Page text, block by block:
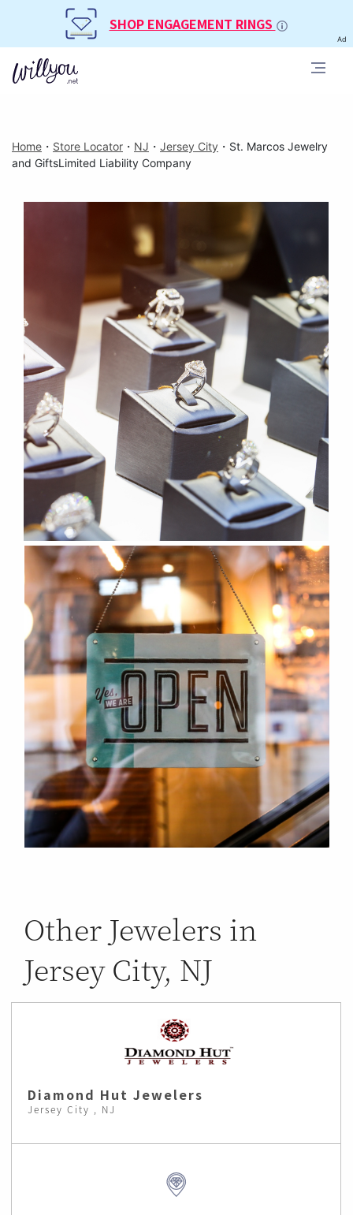
SHOP ENGAGEMENT RINGS
Ad
Home ・ Store Locator ・ NJ ・ Jersey City ・ St. Marcos Jewelry
and GiftsLimited Liability Company
Other Jewelers in
Jersey City, NJ
Diamond Hut Jewelers
Jersey City , NJ